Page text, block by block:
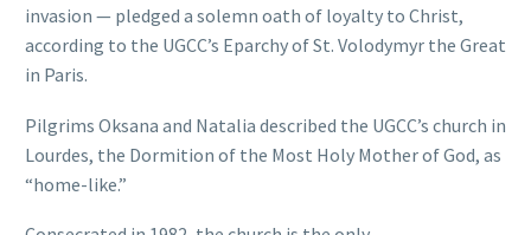
invasion — pledged a solemn oath of loyalty to Christ,
according to the UGCC’s Eparchy of St. Volodymyr the Great
in Paris.
Pilgrims Oksana and Natalia described the UGCC’s church in
Lourdes, the Dormition of the Most Holy Mother of God, as
“home-like.”